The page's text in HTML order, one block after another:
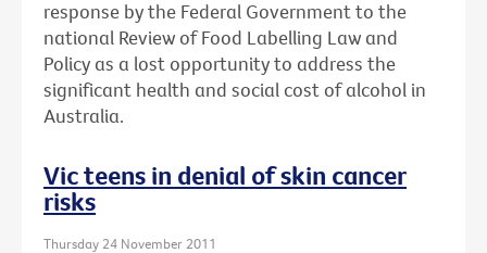
response by the Federal Government to the
national Review of Food Labelling Law and
Policy as a lost opportunity to address the
significant health and social cost of alcohol in
Australia.
Vic teens in denial of skin cancer
risks
Thursday 24 November 2011